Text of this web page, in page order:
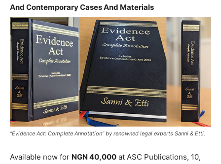
And Contemporary Cases And Materials
“Evidence Act: Complete Annotation” by renowned legal experts Sanni & Etti.
Available now for NGN 40,000 at ASC Publications, 10,